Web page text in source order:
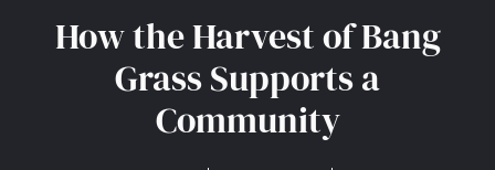
How the Harvest of Bang
Grass Supports a
Community